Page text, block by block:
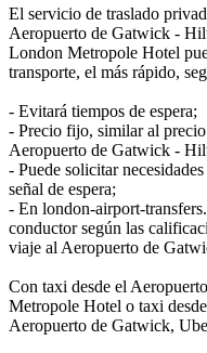
El servicio de traslado
Aeropuerto de Gatwick -
London Metropole Hotel
transporte, el más rápido,
- Evitará tiempos de espera;
- Precio fijo, similar al
Aeropuerto de Gatwick -
- Puede solicitar
señal de espera;
- En london-airport-
conductor según las
viaje al Aeropuerto de
Con taxi desde el
Metropole Hotel o taxi
Aeropuerto de Gatwick,